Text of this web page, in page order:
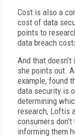
Cost is also a
cost of data
points to
data breach
And that
she points out.
example, found
data security is
determining
research, Loftis
consumers
informing them